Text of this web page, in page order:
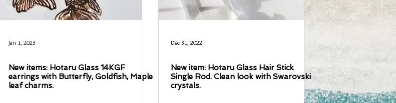
Jan 1, 2023
New items: Hotaru Glass 14KGF
earrings with Butterfly, Goldfish, Maple
leaf charms.
Dec 31, 2022
New item: Hotaru Glass Hair Stick
Single Rod. Clean look with Swarovski
crystals.